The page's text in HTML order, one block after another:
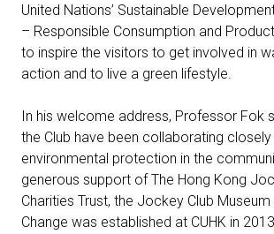
United Nations’ Sustainable
– Responsible Consumption and
to inspire the visitors to get involved in
action and to live a green lifestyle.
In his welcome address, Professor Fok
the Club have been collaborating
environmental protection in the
generous support of The Hong Kong
Charities Trust, the Jockey Club
Change was established at CUHK in